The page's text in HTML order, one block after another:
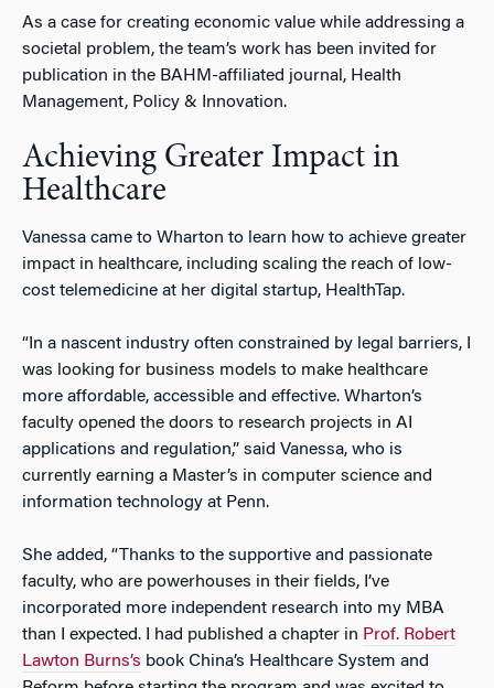
As a case for creating economic value while addressing a
societal problem, the team’s work has been invited for
publication in the BAHM-affiliated journal, Health
Management, Policy & Innovation.
Achieving Greater Impact in
Healthcare
Vanessa came to Wharton to learn how to achieve greater
impact in healthcare, including scaling the reach of low-
cost telemedicine at her digital startup, HealthTap.
“In a nascent industry often constrained by legal barriers, I
was looking for business models to make healthcare
more affordable, accessible and effective. Wharton’s
faculty opened the doors to research projects in AI
applications and regulation,” said Vanessa, who is
currently earning a Master’s in computer science and
information technology at Penn.
She added, “Thanks to the supportive and passionate
faculty, who are powerhouses in their fields, I’ve
incorporated more independent research into my MBA
than I expected. I had published a chapter in Prof. Robert
Lawton Burns’s book China’s Healthcare System and